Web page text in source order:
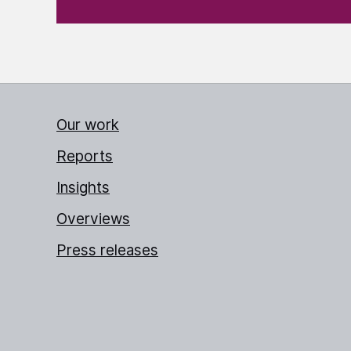
Our work
Reports
Insights
Overviews
Press releases